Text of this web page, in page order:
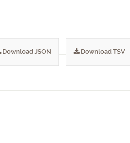
Download JSON Download TSV